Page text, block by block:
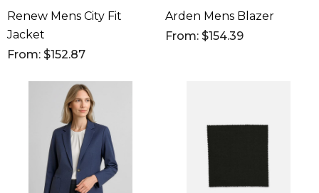
Renew Mens City Fit
Jacket
From: $152.87
Arden Mens Blazer
From: $154.39